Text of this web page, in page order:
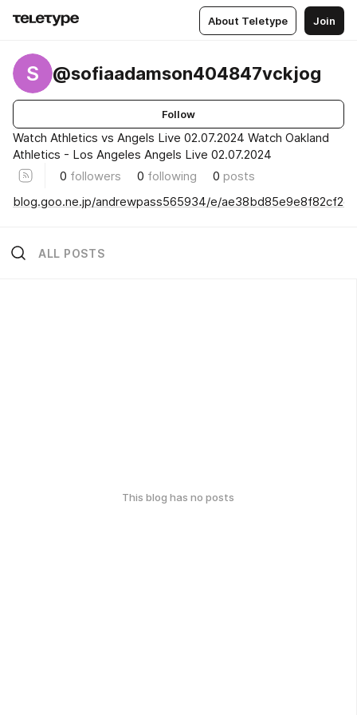
About Teletype Join
S @sofiaadamson404847vckjog
Follow
Watch Athletics vs Angels Live 02.07.2024 Watch Oakland
Athletics - Los Angeles Angels Live 02.07.2024
0 followers 0 following 0 posts
blog.goo.ne.jp/andrewpass565934/e/
ALL POSTS
This blog has no posts